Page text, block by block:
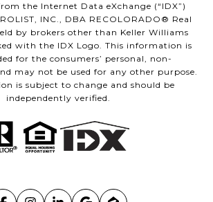
the Internet Data eXchange (“IDX”)
INC., DBA RECOLORADO® Real
by brokers other than Keller Williams
with the IDX Logo. This information is
for the consumers’ personal, non-
may not be used for any other purpose.
is subject to change and should be
independently verified.